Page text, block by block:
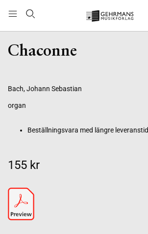
Chaconne
Bach, Johann Sebastian
organ
Beställningsvara med längre leveranstid
155 kr